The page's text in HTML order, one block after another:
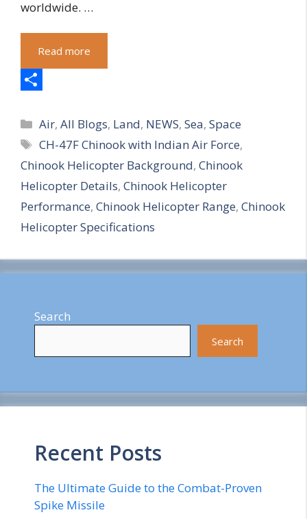
worldwide. …
Read more
h
a
r
e
Categories
Air,All Blogs, Land, NEWS,Sea,Space
Tags
CH-47F Chinook with Indian Air Force,
Chinook Helicopter Background, Chinook
Helicopter Details, Chinook Helicopter
Performance, Chinook Helicopter Range, Chinook
Helicopter Specifications
Search
Search
Recent Posts
The Ultimate Guide to the Combat-Proven
Spike Missile